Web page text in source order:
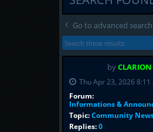
Go to advanced search
byCLARION
Thu Apr 23, 2026 8:11
Forum:
Informations &
Topic:Community
Replies:0